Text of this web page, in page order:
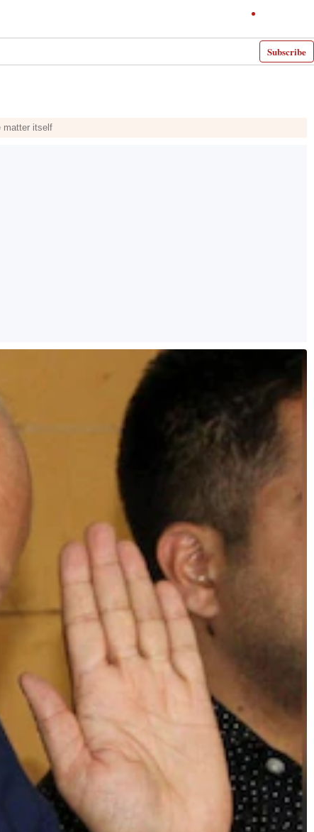
Subscribe
matter itself